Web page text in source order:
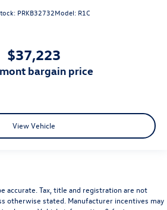
PRKB32732Model: R1C
$37,223
bargain price
View Vehicle
accurate. Tax, title and registration are not
otherwise stated. Manufacturer incentives may